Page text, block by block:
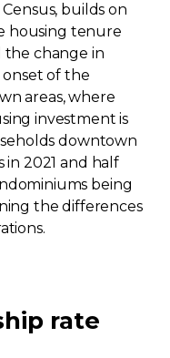
builds on
housing tenure
the change in
onset of the
areas, where
investment is
downtown
in 2021 and half
being
the differences
rate